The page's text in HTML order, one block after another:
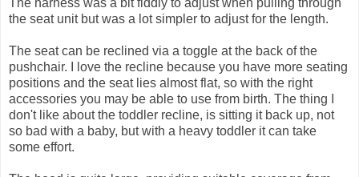
The harness was a bit fiddly to adjust when pulling through
the seat unit but was a lot simpler to adjust for the length.
The seat can be reclined via a toggle at the back of the
pushchair. I love the recline because you have more seating
positions and the seat lies almost flat, so with the right
accessories you may be able to use from birth. The thing I
don't like about the toddler recline, is sitting it back up, not
so bad with a baby, but with a heavy toddler it can take
some effort.